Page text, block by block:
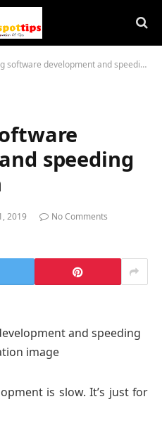
development and speeding up innovation
speeding
2019
No Comments
is slow. It’s just for